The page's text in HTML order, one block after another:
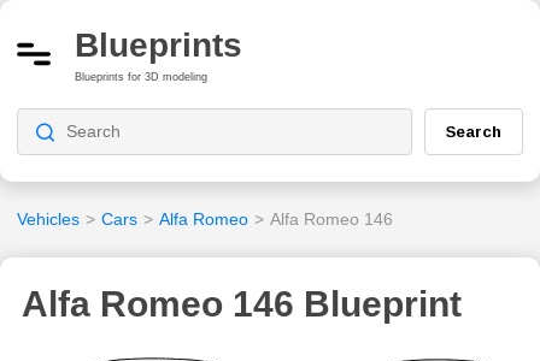
Blueprints
Blueprints for 3D modeling
Search
Vehicles > Cars > Alfa Romeo > Alfa Romeo 146
Alfa Romeo 146 Blueprint